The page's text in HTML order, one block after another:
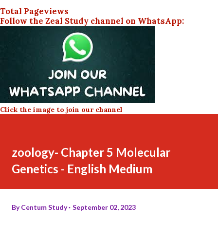
Total Pageviews
Follow the Zeal Study channel on WhatsApp:
Click the image to join our channel
zoology- Chapter 5 Molecular
Genetics - English Medium
ByCentum Study September 02, 2023